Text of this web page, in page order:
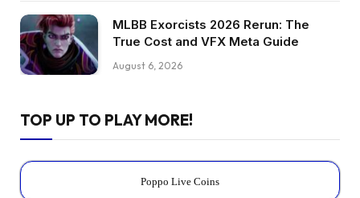
MLBB Exorcists 2026 Rerun: The
True Cost and VFX Meta Guide
August 6, 2026
TOP UP TO PLAY MORE!
Poppo Live Coins